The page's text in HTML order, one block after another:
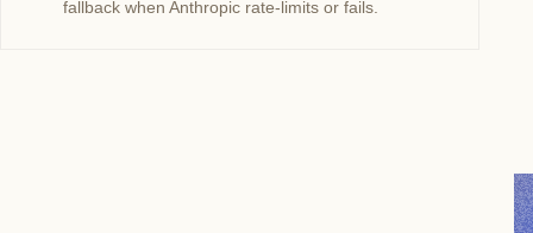
fallback when Anthropic rate-limits or fails.